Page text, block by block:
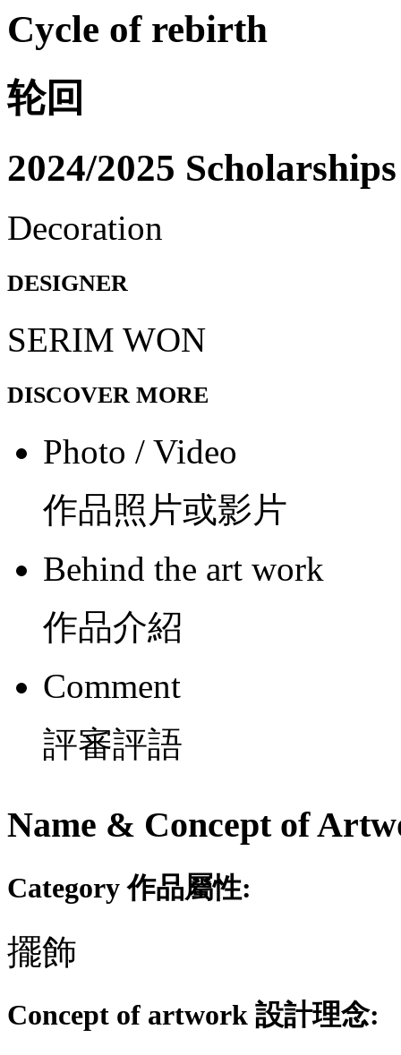
Cycle of rebirth
轮回
2024/2025 Scholarships
Decoration
DESIGNER
SERIM WON
DISCOVER MORE
Photo / Video
作品照片或影片
Behind the art work
作品介紹
Comment
評審評語
Name & Concept of
Category 作品屬性:
擺飾
Concept of artwork 設計理念: